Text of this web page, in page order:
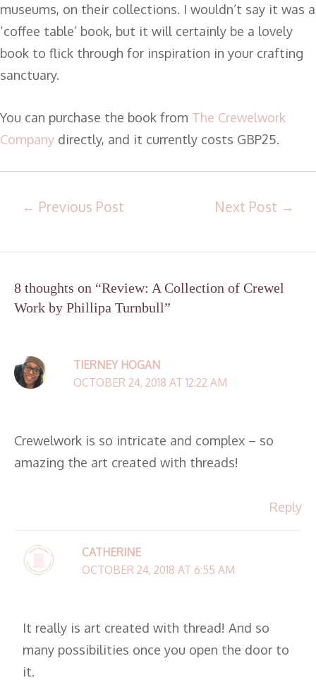
museums, on their collections. I wouldn’t say it was a
‘coffee table’ book, but it will certainly be a lovely
book to flick through for inspiration in your crafting
sanctuary.
You can purchase the book from The Crewelwork
Company directly, and it currently costs GBP25.
← Previous Post Next Post →
8 thoughts on “Review: A Collection of Crewel
Work by Phillipa Turnbull”
TIERNEY HOGAN
OCTOBER 24, 2018 AT 12:22 AM
Crewelwork is so intricate and complex – so
amazing the art created with threads!
Reply
CATHERINE
OCTOBER 24, 2018 AT 6:55 AM
It really is art created with thread! And so
many possibilities once you open the door to
it.